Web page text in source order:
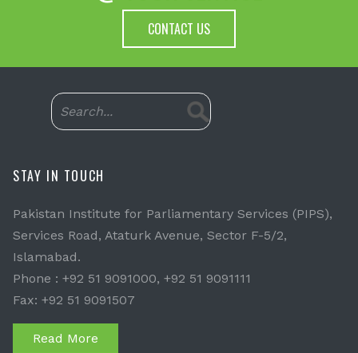
CONTACT US
STAY IN TOUCH
Pakistan Institute for Parliamentary Services (PIPS),
Services Road, Ataturk Avenue, Sector F-5/2,
Islamabad.
Phone : +92 51 9091000, +92 51 9091111
Fax: +92 51 9091507
Read More